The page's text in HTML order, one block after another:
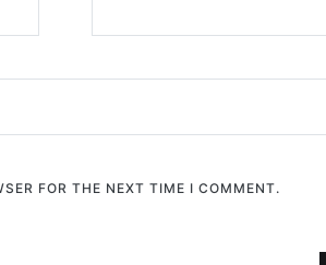
FOR THE NEXT TIME I COMMENT.